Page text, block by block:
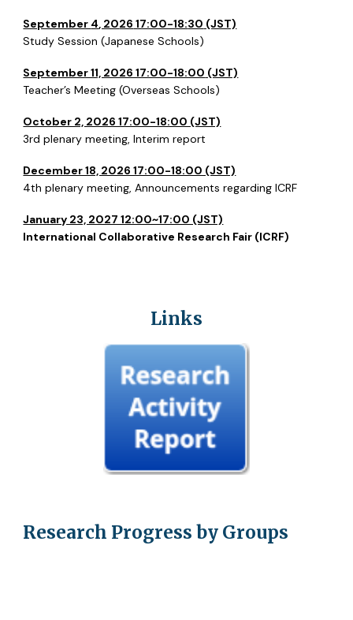
September 4, 2026 17:00-18:30 (JST)
Study Session (Japanese Schools)
September 11, 2026 17:00-18:00 (JST)
Teacher’s Meeting (Overseas Schools)
October 2, 2026 17:00-18:00 (JST)
3rd plenary meeting, Interim report
December 18, 2026 17:00-18:00 (JST)
4th plenary meeting, Announcements regarding ICRF
January 23, 2027 12:00~17:00 (JST)
International Collaborative Research Fair (ICRF)
Links
Research Progress by Groups